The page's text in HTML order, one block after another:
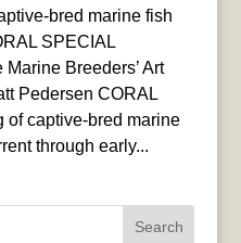
bred marine fish
SPECIAL
Breeders’ Art
Pedersen CORAL
of captive-bred marine
through early...
Search